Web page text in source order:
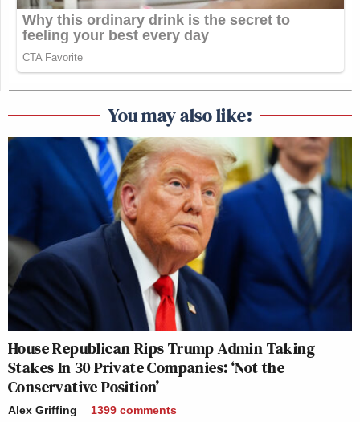
You may also like:
House Republican Rips Trump Admin Taking
Stakes In 30 Private Companies: ‘Not the
Conservative Position’
Alex Griffing 1399 comments